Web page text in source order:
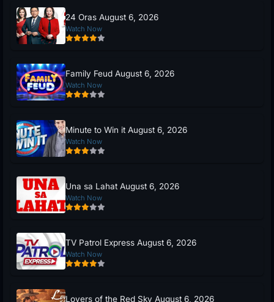
24 Oras August 6, 2026
Watch Now
Family Feud August 6, 2026
Watch Now
Minute to Win it August 6, 2026
Watch Now
Una sa Lahat August 6, 2026
Watch Now
TV Patrol Express August 6, 2026
Watch Now
Lovers of the Red Sky August 6, 2026